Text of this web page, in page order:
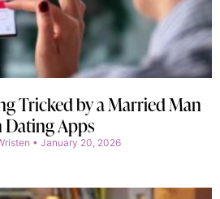
Tricked by a Married Man
Dating Apps
January 20, 2026